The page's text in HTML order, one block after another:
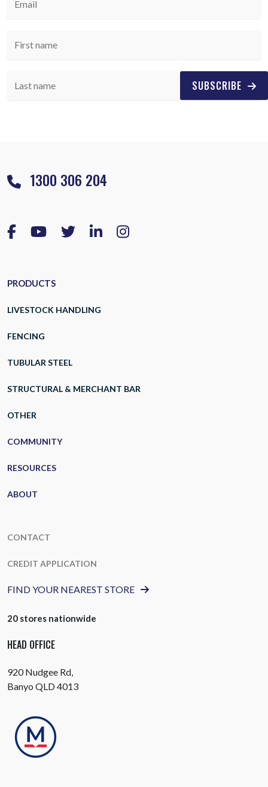
SUBSCRIBE
1300 306 204
PRODUCTS
LIVESTOCK HANDLING
FENCING
TUBULAR STEEL
STRUCTURAL & MERCHANT BAR
OTHER
COMMUNITY
RESOURCES
ABOUT
CONTACT
CREDIT APPLICATION
FIND YOUR NEAREST STORE
20 stores nationwide
HEAD OFFICE
920 Nudgee Rd,
Banyo QLD 4013